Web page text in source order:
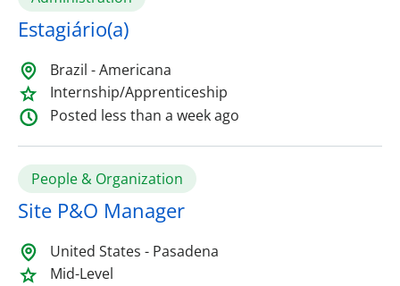
Estagiário(a)
Brazil - Americana
Internship/Apprenticeship
Posted less than a week ago
People & Organization
Site P&O Manager
United States - Pasadena
Mid-Level